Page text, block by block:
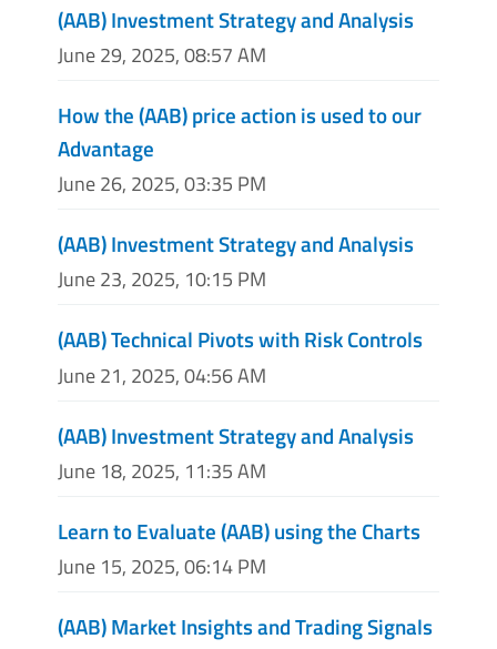
(AAB) Investment Strategy and Analysis
June 29, 2025, 08:57 AM
How the (AAB) price action is used to our
Advantage
June 26, 2025, 03:35 PM
(AAB) Investment Strategy and Analysis
June 23, 2025, 10:15 PM
(AAB) Technical Pivots with Risk Controls
June 21, 2025, 04:56 AM
(AAB) Investment Strategy and Analysis
June 18, 2025, 11:35 AM
Learn to Evaluate (AAB) using the Charts
June 15, 2025, 06:14 PM
(AAB) Market Insights and Trading Signals